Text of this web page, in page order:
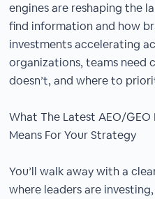
engines are reshaping the
find information and how
investments accelerating
organizations, teams need
doesn’t, and where to
What The Latest AEO/
Means For Your Strategy
You’ll walk away with a
where leaders are